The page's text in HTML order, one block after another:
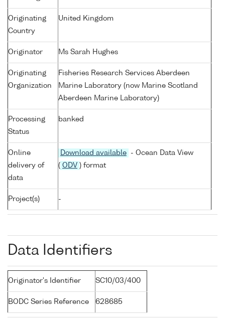
Originating
Country
United Kingdom
Originator Ms Sarah Hughes
Originating
Organization
Fisheries Research Services Aberdeen
Marine Laboratory (now Marine Scotland
Aberdeen Marine Laboratory)
Processing
Status
banked
Online
delivery of
data
Download available
- Ocean Data View
( ODV ) format
Project(s) -
Data Identifiers
Originator's Identifier SC10/03/400
BODC Series Reference 628685